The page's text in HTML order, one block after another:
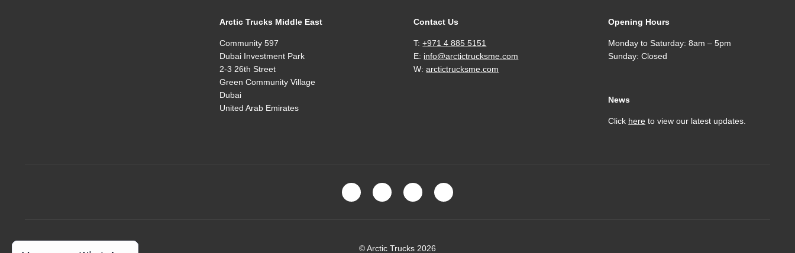
Arctic Trucks Middle East
Community 597
Dubai Investment Park
2-3 26th Street
Green Community Village
Dubai
United Arab Emirates
Contact Us
T:+971 4 885 5151
E: info@arctictrucksme.com
W:arctictrucksme.com
Opening Hours
Monday to Saturday: 8am – 5pm
Sunday: Closed
News
Click here to view our latest updates.
© Arctic Trucks 2026